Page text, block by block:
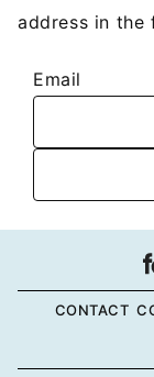
address in the
Email
CONTACT